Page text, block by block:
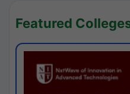
Featured